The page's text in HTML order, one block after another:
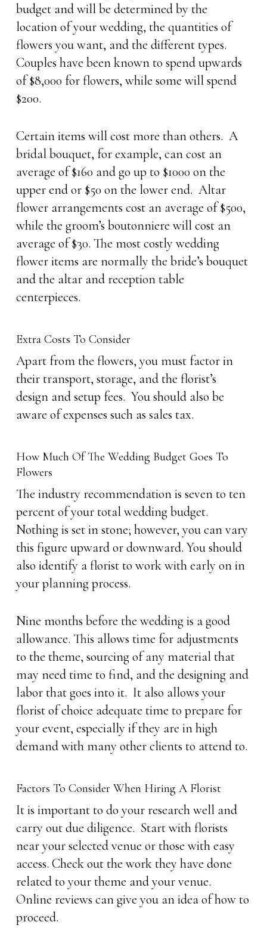
budget and will be determined by the
location of your wedding, the quantities of
flowers you want, and the different types.
Couples have been known to spend upwards
of $8,000 for flowers, while some will spend
$200.
Certain items will cost more than others. A
bridal bouquet, for example, can cost an
average of $160 and go up to $1000 on the
upper end or $50 on the lower end. Altar
flower arrangements cost an average of $500,
while the groom’s boutonniere will cost an
average of $30. The most costly wedding
flower items are normally the bride’s bouquet
and the altar and reception table
centerpieces.
Extra Costs To Consider
Apart from the flowers, you must factor in
their transport, storage, and the florist’s
design and setup fees. You should also be
aware of expenses such as sales tax.
How Much Of The Wedding Budget Goes To
Flowers
The industry recommendation is seven to ten
percent of your total wedding budget.
Nothing is set in stone; however, you can vary
this figure upward or downward. You should
also identify a florist to work with early on in
your planning process.
Nine months before the wedding is a good
allowance. This allows time for adjustments
to the theme, sourcing of any material that
may need time to find, and the designing and
labor that goes into it. It also allows your
florist of choice adequate time to prepare for
your event, especially if they are in high
demand with many other clients to attend to.
Factors To Consider When Hiring A Florist
It is important to do your research well and
carry out due diligence. Start with florists
near your selected venue or those with easy
access. Check out the work they have done
related to your theme and your venue.
Online reviews can give you an idea of how to
proceed.